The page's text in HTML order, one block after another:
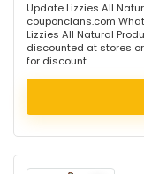
Update Lizzies All
couponclans.com
Lizzies All Natural
discounted at stores
for discount.